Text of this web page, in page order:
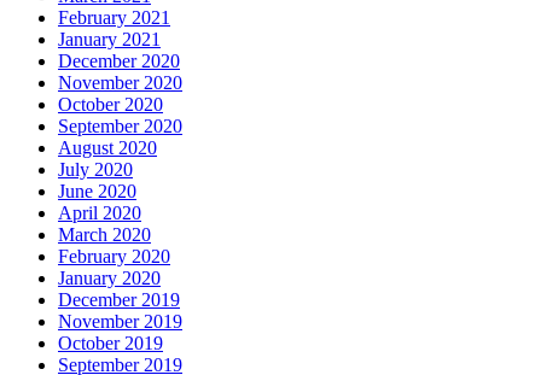
February 2021
January 2021
December 2020
November 2020
October 2020
September 2020
August 2020
July 2020
June 2020
April 2020
March 2020
February 2020
January 2020
December 2019
November 2019
October 2019
September 2019